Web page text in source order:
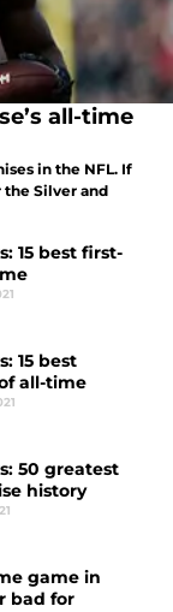
all-time
in the NFL. If
Silver and
15 best first-
15 best
all-time
50 greatest
history
game in
bad for